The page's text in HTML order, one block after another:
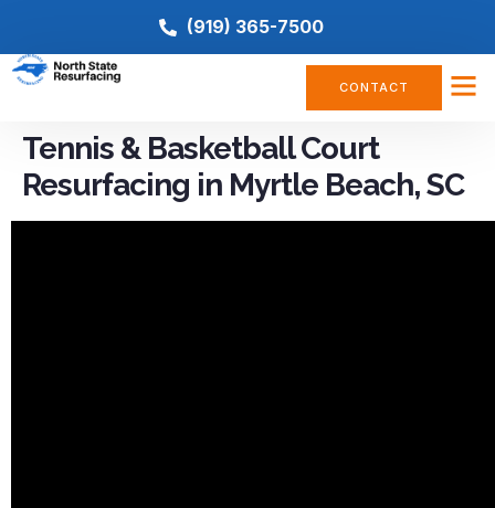
(919) 365-7500
CONTACT
Tennis & Basketball Court
Resurfacing in Myrtle Beach, SC